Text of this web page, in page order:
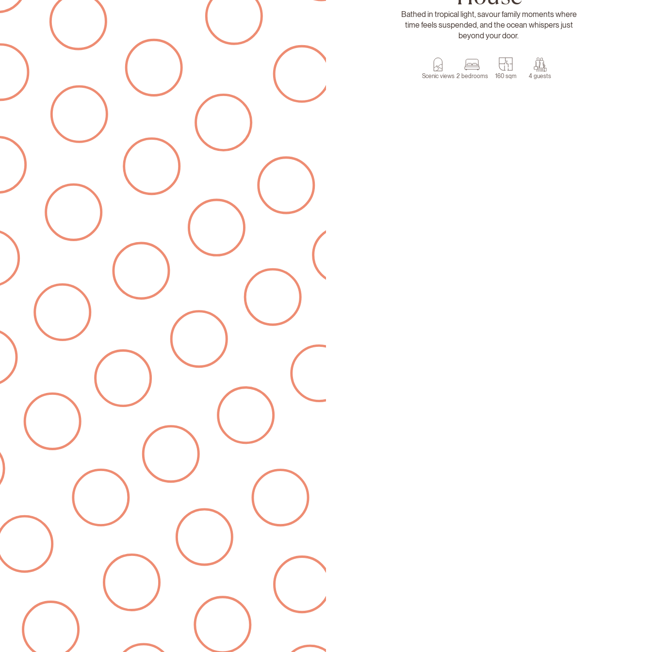
Bathed in tropical light, savour family moments where
time feels suspended, and the ocean whispers just
beyond your door.
Scenic views 2 bedrooms 160 sqm 4 guests